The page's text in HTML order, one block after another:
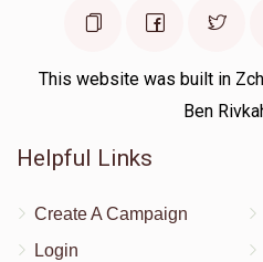
This website was built in
Ben
Helpful Links
Create A Campaign
Login